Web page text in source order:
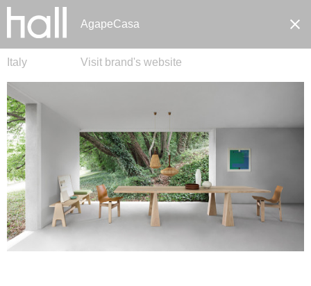
AgapeCasa
Pt
Italy Visit brand's website